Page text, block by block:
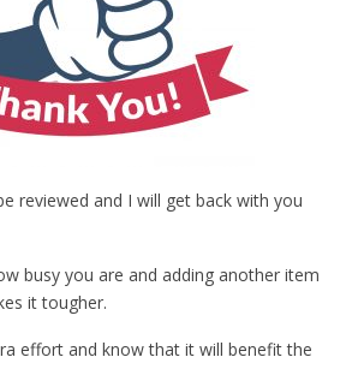
reviewed and I will get back with you
busy you are and adding another item
it tougher.
effort and know that it will benefit the